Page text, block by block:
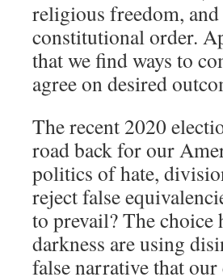
religious freedom,
constitutional order.
that we find ways to
agree on desired
The recent 2020
road back for our
politics of hate,
reject false
to prevail? The choice
darkness are using
false narrative that